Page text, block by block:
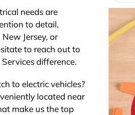
needs are
to detail,
Jersey, or
to reach out to
difference.
to electric vehicles?
located near
make us the top